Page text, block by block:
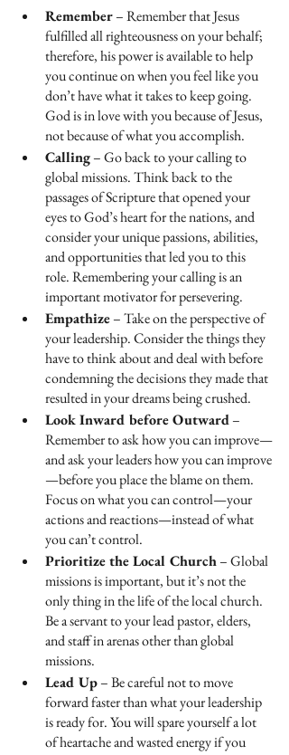
Remember – Remember that Jesus
fulfilled all righteousness on your behalf;
therefore, his power is available to help
you continue on when you feel like you
don’t have what it takes to keep going.
God is in love with you because of Jesus,
not because of what you accomplish.
Calling – Go back to your calling to
global missions. Think back to the
passages of Scripture that opened your
eyes to God’s heart for the nations, and
consider your unique passions, abilities,
and opportunities that led you to this
role. Remembering your calling is an
important motivator for persevering.
Empathize – Take on the perspective of
your leadership. Consider the things they
have to think about and deal with before
condemning the decisions they made that
resulted in your dreams being crushed.
Look Inward before Outward –
Remember to ask how you can improve—
and ask your leaders how you can improve
—before you place the blame on them.
Focus on what you can control—your
actions and reactions—instead of what
you can’t control.
Prioritize the Local Church – Global
missions is important, but it’s not the
only thing in the life of the local church.
Be a servant to your lead pastor, elders,
and staff in arenas other than global
missions.
Lead Up – Be careful not to move
forward faster than what your leadership
is ready for. You will spare yourself a lot
of heartache and wasted energy if you